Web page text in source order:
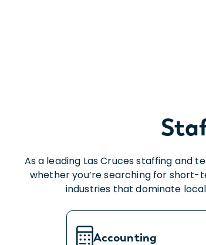
As a leading Las Cruces staffing and
whether you’re searching for
industries that dominate
Accounting